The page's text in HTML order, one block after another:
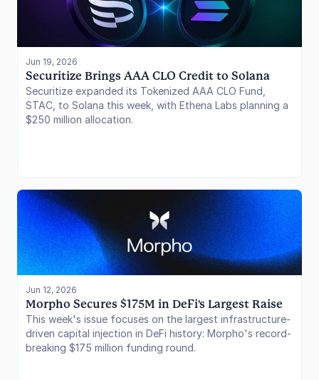
yield rails is getting louder.
Jun 19, 2026
Securitize Brings AAA CLO Credit to Solana
Securitize expanded its Tokenized AAA CLO Fund,
STAC, to Solana this week, with Ethena Labs planning a
$250 million allocation.
Jun 12, 2026
Morpho Secures $175M in DeFi's Largest Raise
This week's issue focuses on the largest infrastructure-
driven capital injection in DeFi history: Morpho's record-
breaking $175 million funding round.